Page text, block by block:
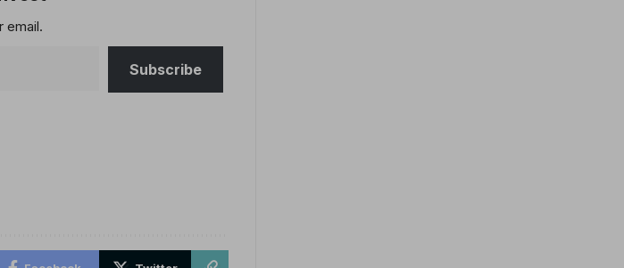
email.
Subscribe